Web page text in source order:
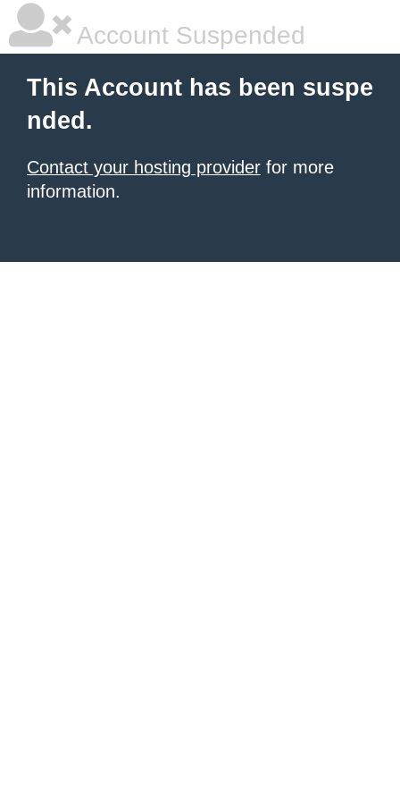
Account Suspended
This Account has been suspe
nded.
Contact your hosting provider for more
information.